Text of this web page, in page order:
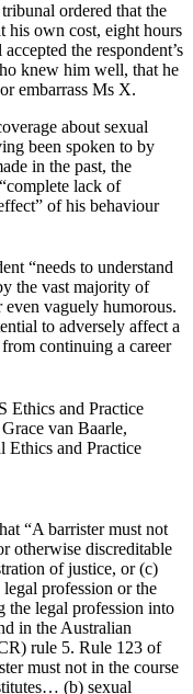
ordered that the
his own cost, eight hours
the respondent’s
knew him well, that he
embarrass Ms X.
about sexual
been spoken to by
in the past, the
lack of
of his behaviour
“needs to understand
the vast majority of
vaguely humorous.
to adversely affect a
continuing a career
Ethics and Practice
van Baarle,
Ethics and Practice
“A barrister must not
otherwise discreditable
of justice, or (c)
profession or the
the legal profession into
in the Australian
rule 5. Rule 123 of
must not in the course
(b) sexual